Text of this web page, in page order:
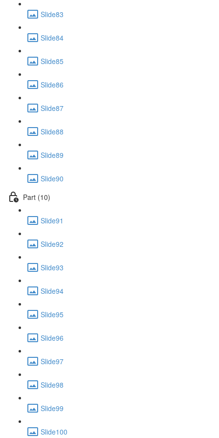
Slide83
Slide84
Slide85
Slide86
Slide87
Slide88
Slide89
Slide90
Part (10)
Slide91
Slide92
Slide93
Slide94
Slide95
Slide96
Slide97
Slide98
Slide99
Slide100